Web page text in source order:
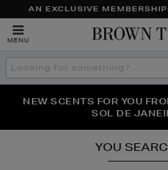
AN EXCLUSIVE
MENU
Search
the
THE NINJA SUMMER
NEW SCENTS FOR YOU
SOL DE
PERFECT PAIR | GET 50%
YOU